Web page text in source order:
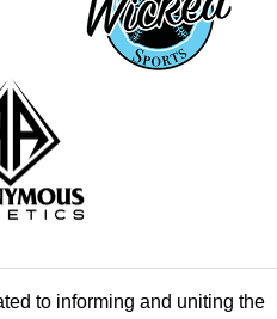
to informing and uniting the